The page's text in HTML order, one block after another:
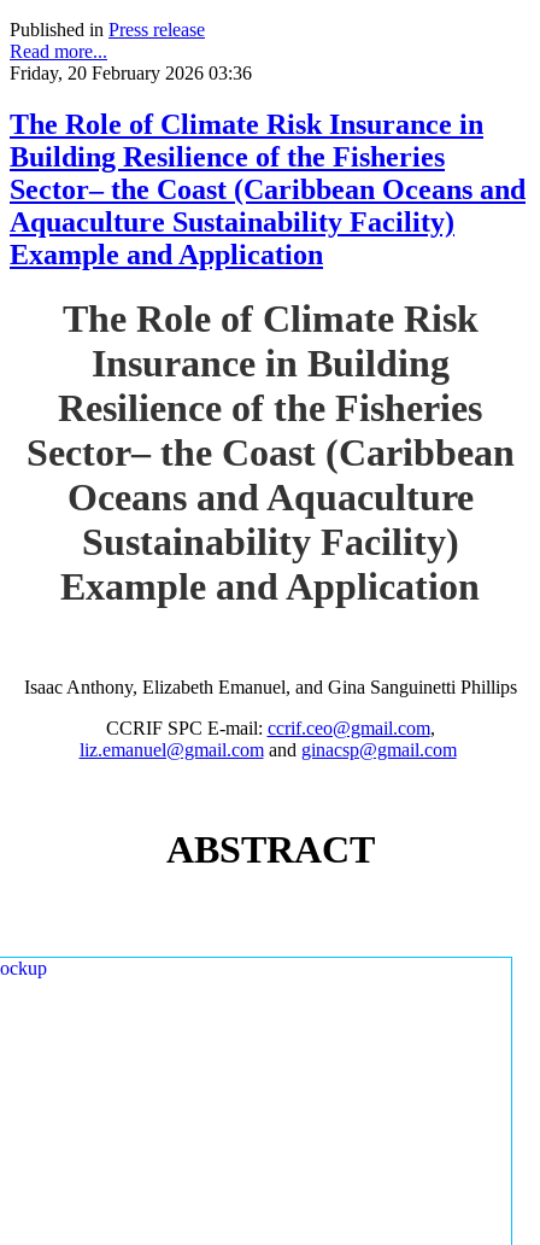
Published in Press release
Read more...
Friday, 20 February 2026 03:36
The Role of Climate Risk Insurance in
Building Resilience of the Fisheries
Sector– the Coast (Caribbean Oceans and
Aquaculture Sustainability Facility)
Example and Application
The Role of Climate Risk
Insurance in Building
Resilience of the Fisheries
Sector– the Coast (Caribbean
Oceans and Aquaculture
Sustainability Facility)
Example and Application
Isaac Anthony, Elizabeth Emanuel, and Gina Sanguinetti Phillips
CCRIF SPC E-mail: ccrif.ceo@gmail.com,
liz.emanuel@gmail.comand ginacsp@gmail.com
ABSTRACT